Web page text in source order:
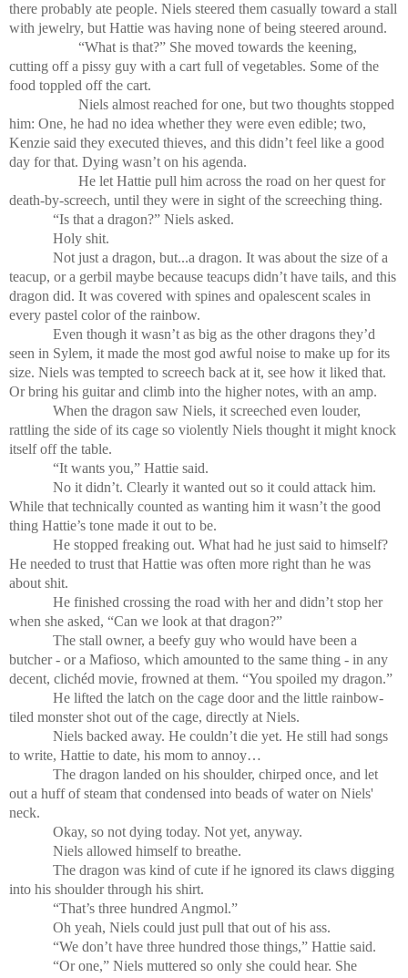
there probably ate people. Niels steered them casually toward a stall
with jewelry, but Hattie was having none of being steered around.
“What is that?” She moved towards the keening,
cutting off a pissy guy with a cart full of vegetables. Some of the
food toppled off the cart.
Niels almost reached for one, but two thoughts stopped
him: One, he had no idea whether they were even edible; two,
Kenzie said they executed thieves, and this didn’t feel like a good
day for that. Dying wasn’t on his agenda.
He let Hattie pull him across the road on her quest for
death-by-screech, until they were in sight of the screeching thing.
“Is that a dragon?” Niels asked.
Holy shit.
Not just a dragon, but...a dragon. It was about the size of a
teacup, or a gerbil maybe because teacups didn’t have tails, and this
dragon did. It was covered with spines and opalescent scales in
every pastel color of the rainbow.
Even though it wasn’t as big as the other dragons they’d
seen in Sylem, it made the most god awful noise to make up for its
size. Niels was tempted to screech back at it, see how it liked that.
Or bring his guitar and climb into the higher notes, with an amp.
When the dragon saw Niels, it screeched even louder,
rattling the side of its cage so violently Niels thought it might knock
itself off the table.
“It wants you,” Hattie said.
No it didn’t. Clearly it wanted out so it could attack him.
While that technically counted as wanting him it wasn’t the good
thing Hattie’s tone made it out to be.
He stopped freaking out. What had he just said to himself?
He needed to trust that Hattie was often more right than he was
about shit.
He finished crossing the road with her and didn’t stop her
when she asked, “Can we look at that dragon?”
The stall owner, a beefy guy who would have been a
butcher - or a Mafioso, which amounted to the same thing - in any
decent, clichéd movie, frowned at them. “You spoiled my dragon.”
He lifted the latch on the cage door and the little rainbow-
tiled monster shot out of the cage, directly at Niels.
Niels backed away. He couldn’t die yet. He still had songs
to write, Hattie to date, his mom to annoy…
The dragon landed on his shoulder, chirped once, and let
out a huff of steam that condensed into beads of water on Niels'
neck.
Okay, so not dying today. Not yet, anyway.
Niels allowed himself to breathe.
The dragon was kind of cute if he ignored its claws digging
into his shoulder through his shirt.
“That’s three hundred Angmol.”
Oh yeah, Niels could just pull that out of his ass.
“We don’t have three hundred those things,” Hattie said.
“Or one,” Niels muttered so only she could hear. She